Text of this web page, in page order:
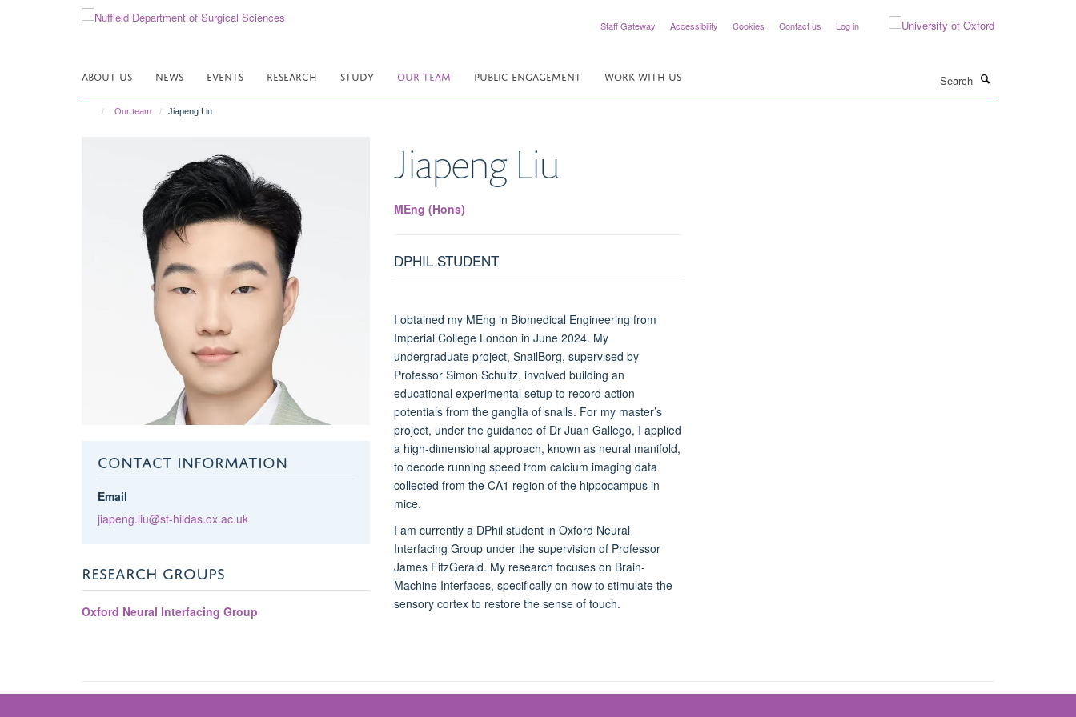
Staff Gateway Accessibility Cookies Contact us Log in
ABOUT US NEWS EVENTS RESEARCH STUDY OUR TEAM PUBLIC ENGAGEMENT WORK WITH US
Our team Jiapeng Liu
CONTACT INFORMATION
Email
jiapeng.liu@st-hildas.ox.ac.uk
RESEARCH GROUPS
Oxford Neural Interfacing Group
Jiapeng Liu
MEng (Hons)
DPHIL STUDENT
I obtained my MEng in Biomedical Engineering from
Imperial College London in June 2024. My
undergraduate project, SnailBorg, supervised by
Professor Simon Schultz, involved building an
educational experimental setup to record action
potentials from the ganglia of snails. For my master’s
project, under the guidance of Dr Juan Gallego, I applied
a high-dimensional approach, known as neural manifold,
to decode running speed from calcium imaging data
collected from the CA1 region of the hippocampus in
mice.
I am currently a DPhil student in Oxford Neural
Interfacing Group under the supervision of Professor
James FitzGerald. My research focuses on Brain-
Machine Interfaces, specifically on how to stimulate the
sensory cortex to restore the sense of touch.